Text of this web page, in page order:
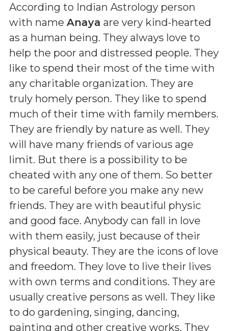
According to Indian Astrology person
with name Anaya are very kind-hearted
as a human being. They always love to
help the poor and distressed people. They
like to spend their most of the time with
any charitable organization. They are
truly homely person. They like to spend
much of their time with family members.
They are friendly by nature as well. They
will have many friends of various age
limit. But there is a possibility to be
cheated with any one of them. So better
to be careful before you make any new
friends. They are with beautiful physic
and good face. Anybody can fall in love
with them easily, just because of their
physical beauty. They are the icons of love
and freedom. They love to live their lives
with own terms and conditions. They are
usually creative persons as well. They like
to do gardening, singing, dancing,
painting and other creative works. They